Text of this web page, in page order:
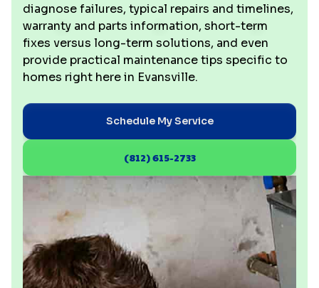
diagnose failures, typical repairs and timelines,
warranty and parts information, short-term
fixes versus long-term solutions, and even
provide practical maintenance tips specific to
homes right here in Evansville.
Schedule My Service
(812) 615-2733